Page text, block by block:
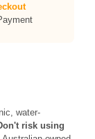
water-
risk using